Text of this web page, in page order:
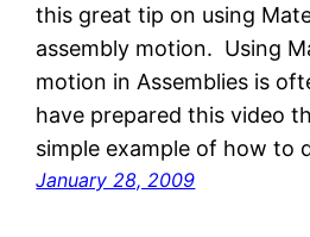
this great tip on using
assembly motion. Using
motion in Assemblies is
have prepared this video
simple example of how to
January 28, 2009